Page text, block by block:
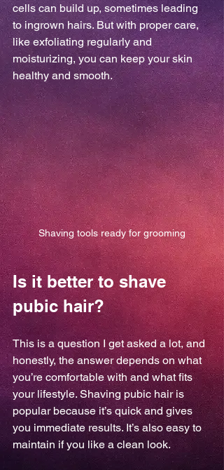
cells can build up, sometimes leading
to ingrown hairs. But with proper care,
like exfoliating regularly and
moisturizing, you can keep your skin
healthy and smooth.
Shaving tools ready for grooming
Is it better to shave
pubic hair?
This is a question I get asked a lot, and
honestly, the answer depends on what
you’re comfortable with and what fits
your lifestyle. Shaving pubic hair is
popular because it’s quick and gives
you immediate results. It’s also easy to
maintain if you like a clean look.